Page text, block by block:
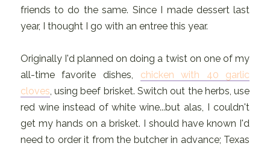
friends to do the same. Since I made dessert last
year, I thought I go with an entree this year.
Originally I'd planned on doing a twist on one of my
all-time favorite dishes, chicken with 40 garlic
cloves , using beef brisket. Switch out the herbs, use
red wine instead of white wine...but alas, I couldn't
get my hands on a brisket. I should have known I'd
need to order it from the butcher in advance; Texas